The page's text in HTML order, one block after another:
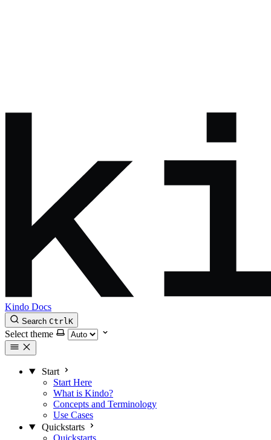
Kindo Docs
Search CtrlK
Select theme
Start
Start Here
What is Kindo?
Concepts and Terminology
Use Cases
Quickstarts
Quickstarts